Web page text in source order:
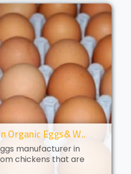
Organic Eggs& W..
manufacturer in
chickens that are